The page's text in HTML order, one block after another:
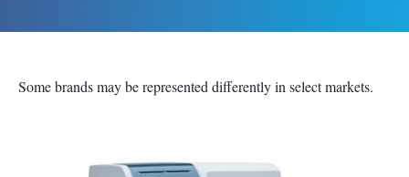
Some brands may be represented differently in select markets.